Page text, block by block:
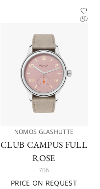
NOMOS GLASHÜTTE
CLUB CAMPUS FULL
ROSE
706
PRICE ON REQUEST